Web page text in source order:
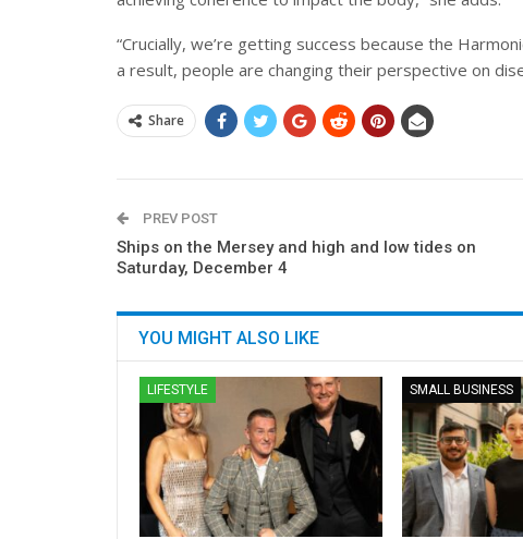
“Crucially, we’re getting success because the
a result, people are changing their perspective on
Share
PREV POST
Ships on the Mersey and high and low tides on
Saturday, December 4
YOU MIGHT ALSO LIKE
LIFESTYLE SMALL BUSINESS